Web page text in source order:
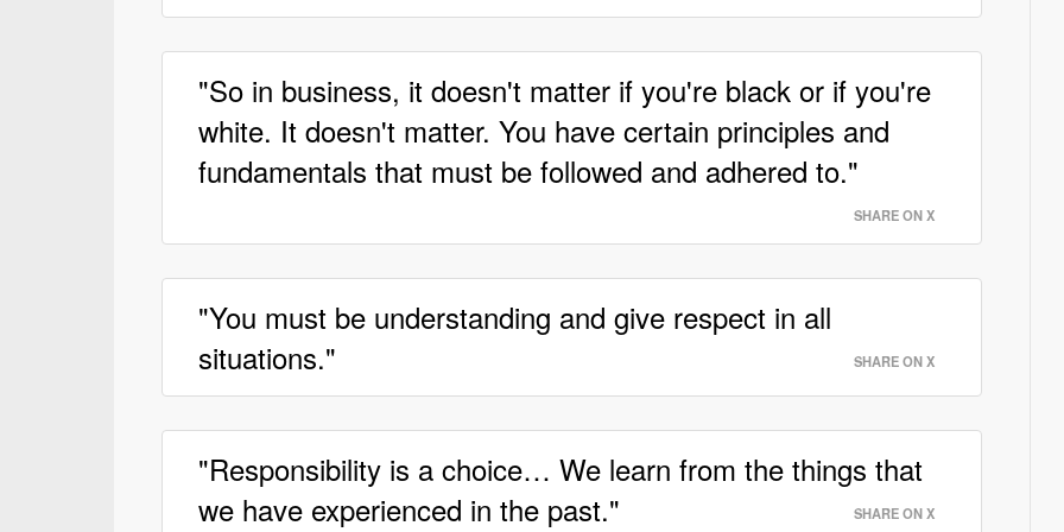
"So in business, it doesn't matter if you're black or if you're
white. It doesn't matter. You have certain principles and
fundamentals that must be followed and adhered to."
SHARE ON X
"You must be understanding and give respect in all
situations."
SHARE ON X
"Responsibility is a choice… We learn from the things that
we have experienced in the past."
SHARE ON X